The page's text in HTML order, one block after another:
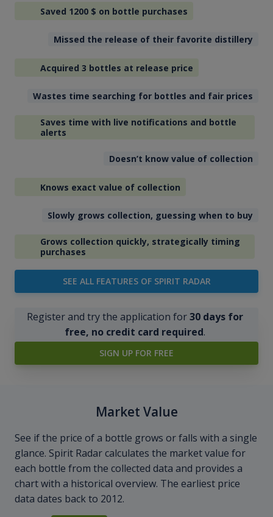
Saved 1200 $ on bottle purchases
Missed the release of their favorite distillery
Acquired 3 bottles at release price
Wastes time searching for bottles and fair prices
Saves time with live notifications and bottle
alerts
Doesn’t know value of collection
Knows exact value of collection
Slowly grows collection, guessing when to buy
Grows collection quickly, strategically timing
purchases
SEE ALL FEATURES OF SPIRIT RADAR
Register and try the application for30 days for
free, no credit card required.
SIGN UP FOR FREE
Market Value
See if the price of a bottle grows or falls with a single
glance. Spirit Radar calculates the market value for
each bottle from the collected data and provides a
chart with a historical overview. The earliest price
data dates back to 2012.